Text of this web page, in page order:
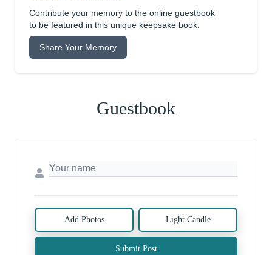
Contribute your memory to the online guestbook
to be featured in this unique keepsake book.
Share Your Memory
Guestbook
Add Photos Light Candle
Submit Post